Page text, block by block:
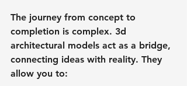
The journey from concept to
completion is complex. 3d
architectural models act as a bridge,
connecting ideas with reality. They
allow you to: